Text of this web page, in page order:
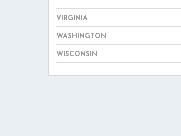
VIRGINIA
WASHINGTON
WISCONSIN